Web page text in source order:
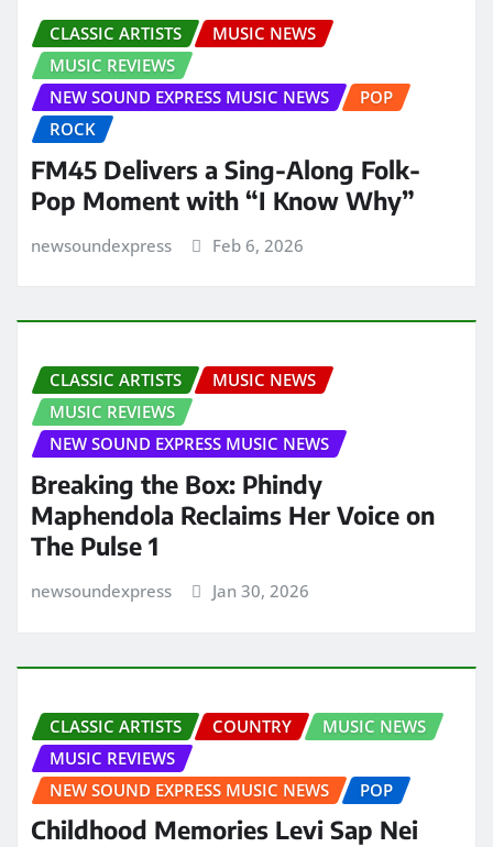
CLASSIC ARTISTS
MUSIC NEWS
MUSIC REVIEWS
NEW SOUND EXPRESS MUSIC NEWS
POP
ROCK
FM45 Delivers a Sing-Along Folk-
Pop Moment with “I Know Why”
newsoundexpress Feb 6, 2026
CLASSIC ARTISTS
MUSIC NEWS
MUSIC REVIEWS
NEW SOUND EXPRESS MUSIC NEWS
Breaking the Box: Phindy
Maphendola Reclaims Her Voice on
The Pulse 1
newsoundexpress Jan 30, 2026
CLASSIC ARTISTS COUNTRY
MUSIC NEWS
MUSIC REVIEWS
NEW SOUND EXPRESS MUSIC NEWS
POP
Childhood Memories Levi Sap Nei